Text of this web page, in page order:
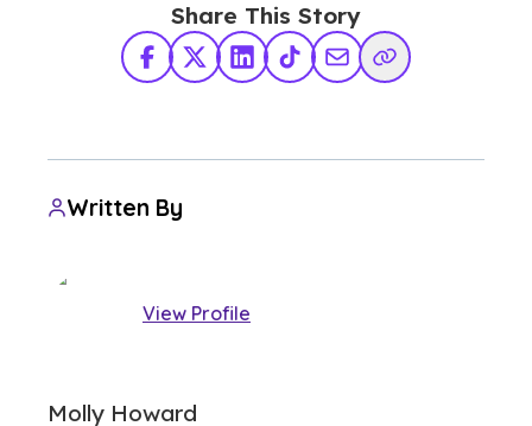
Share This Story
Facebook
X TwitterLinkedInTikTokShare via Email
Copy Link
Written By
View Profile
Molly Howard